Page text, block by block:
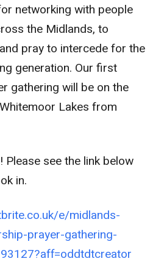
networking with people
the Midlands, to
pray to intercede for the
generation. Our first
gathering will be on the
Lakes from
Please see the link below
in.
e/midlands-
prayer-gathering-